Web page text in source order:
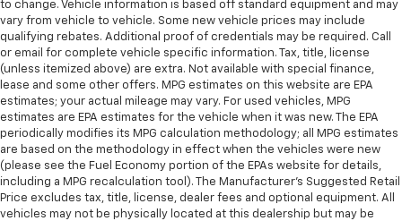
the heat while you drive. No matter the weather,
find comfort in heated driver and front passenger
seat cushions.
Heated steering wheel - A warm touch. Trying to
drive with bulky winter gloves on isn't always easy.
Keep your hands warm in cold temperatures so you
can ditch the mitts and get a firm grip with this
heated steering wheel.
Height adjustable front seat head restraints - the
height of safety. One size doesn’t fit all when it
comes to keeping you safe, and that’s why there
to change. Vehicle information is based off standard equipment and may
vary from vehicle to vehicle. Some new vehicle prices may include
qualifying rebates. Additional proof of credentials may be required. Call
or email for complete vehicle specific information. Tax, title, license
(unless itemized above) are extra. Not available with special finance,
lease and some other offers. MPG estimates on this website are EPA
estimates; your actual mileage may vary. For used vehicles, MPG
estimates are EPA estimates for the vehicle when it was new. The EPA
periodically modifies its MPG calculation methodology; all MPG estimates
are based on the methodology in effect when the vehicles were new
(please see the Fuel Economy portion of the EPAs website for details,
including a MPG recalculation tool). The Manufacturer's Suggested Retail
Price excludes tax, title, license, dealer fees and optional equipment. All
vehicles may not be physically located at this dealership but may be